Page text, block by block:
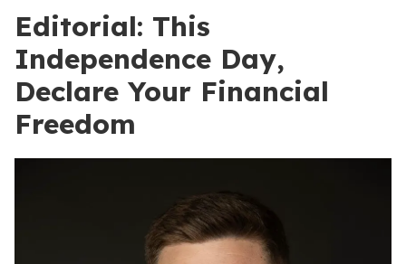
Editorial: This
Independence Day,
Declare Your Financial
Freedom